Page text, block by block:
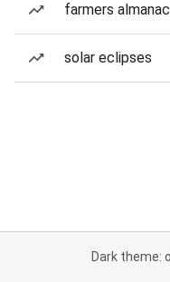
farmers
solar eclipses
Dark theme: